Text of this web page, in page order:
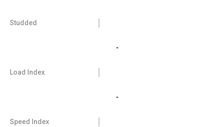
Studded
-
Load Index
-
Speed Index